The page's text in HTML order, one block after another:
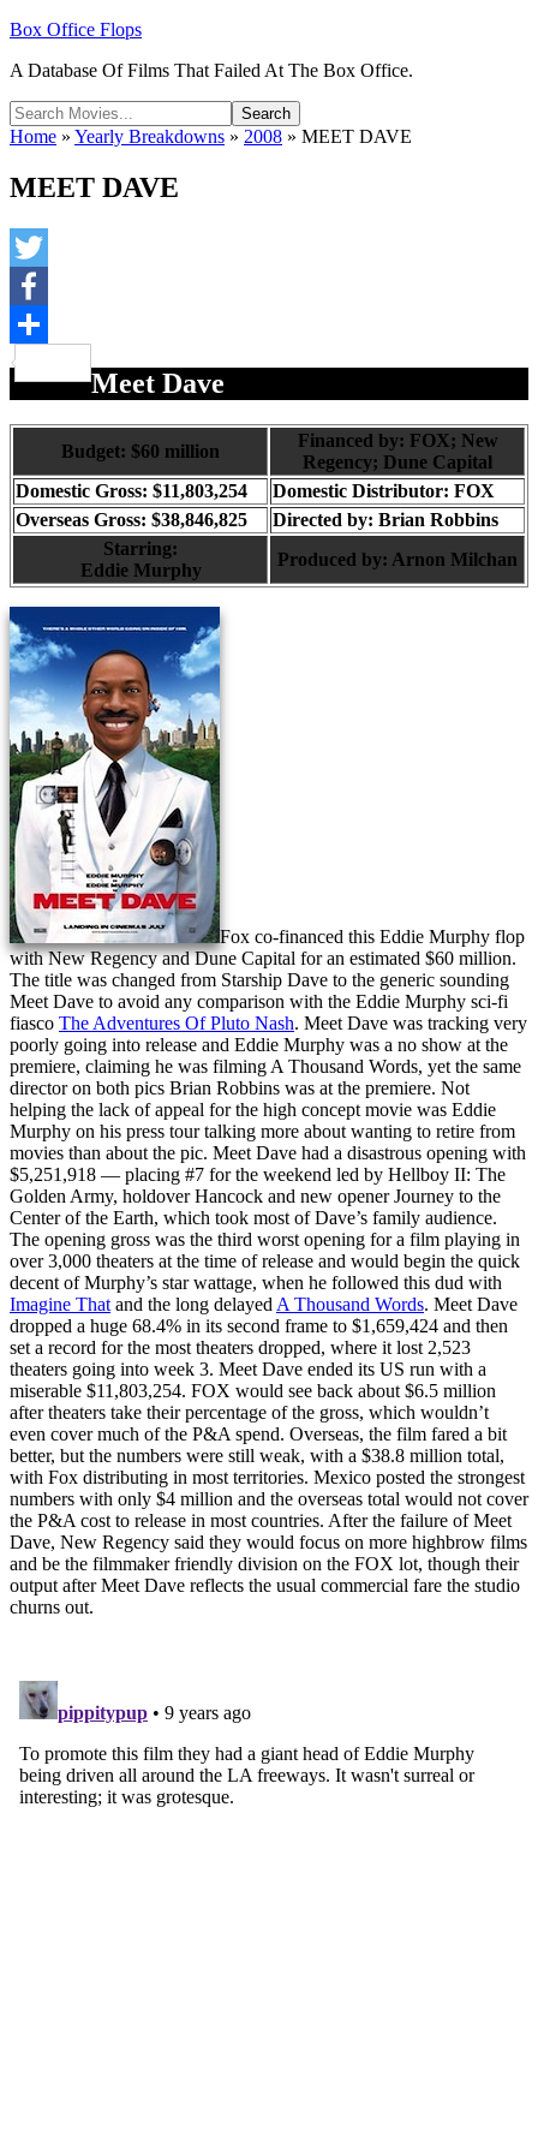
Box Office Flops
A Database Of Films That Failed At The Box Office.
Home » Yearly Breakdowns » 2008 » MEET DAVE
MEET DAVE
Twitter
Facebook
Meet Dave
Budget: $60 million
Financed by: FOX; New
Regency; Dune Capital
Domestic Gross: $11,803,254
Domestic Distributor: FOX
Overseas Gross: $38,846,825
Directed by: Brian Robbins
Starring:
Eddie Murphy
Produced by: Arnon Milchan
Fox co-financed this Eddie Murphy flop
with New Regency and Dune Capital for an estimated $60 million.
The title was changed from Starship Dave to the generic sounding
Meet Dave to avoid any comparison with the Eddie Murphy sci-fi
fiasco The Adventures Of Pluto Nash. Meet Dave was tracking very
poorly going into release and Eddie Murphy was a no show at the
premiere, claiming he was filming A Thousand Words, yet the same
director on both pics Brian Robbins was at the premiere. Not
helping the lack of appeal for the high concept movie was Eddie
Murphy on his press tour talking more about wanting to retire from
movies than about the pic. Meet Dave had a disastrous opening with
$5,251,918 — placing #7 for the weekend led by Hellboy II: The
Golden Army, holdover Hancock and new opener Journey to the
Center of the Earth, which took most of Dave’s family audience.
The opening gross was the third worst opening for a film playing in
over 3,000 theaters at the time of release and would begin the quick
decent of Murphy’s star wattage, when he followed this dud with
Imagine That and the long delayed A Thousand Words. Meet Dave
dropped a huge 68.4% in its second frame to $1,659,424 and then
set a record for the most theaters dropped, where it lost 2,523
theaters going into week 3. Meet Dave ended its US run with a
miserable $11,803,254. FOX would see back about $6.5 million
after theaters take their percentage of the gross, which wouldn’t
even cover much of the P&A spend. Overseas, the film fared a bit
better, but the numbers were still weak, with a $38.8 million total,
with Fox distributing in most territories. Mexico posted the strongest
numbers with only $4 million and the overseas total would not cover
the P&A cost to release in most countries. After the failure of Meet
Dave, New Regency said they would focus on more highbrow films
and be the filmmaker friendly division on the FOX lot, though their
output after Meet Dave reflects the usual commercial fare the studio
churns out.